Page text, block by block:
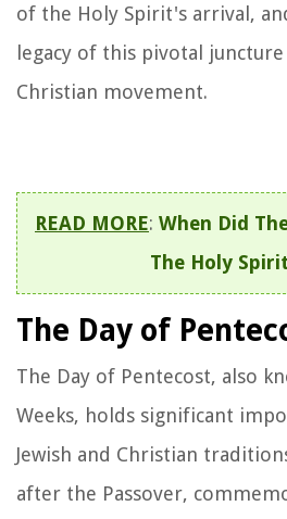
of the Holy Spirit's arrival,
legacy of this pivotal
Christian movement.
READ MORE: When Did
The Holy Spirit
The Day of
The Day of Pentecost, also
Weeks, holds significant
Jewish and Christian
after the Passover,